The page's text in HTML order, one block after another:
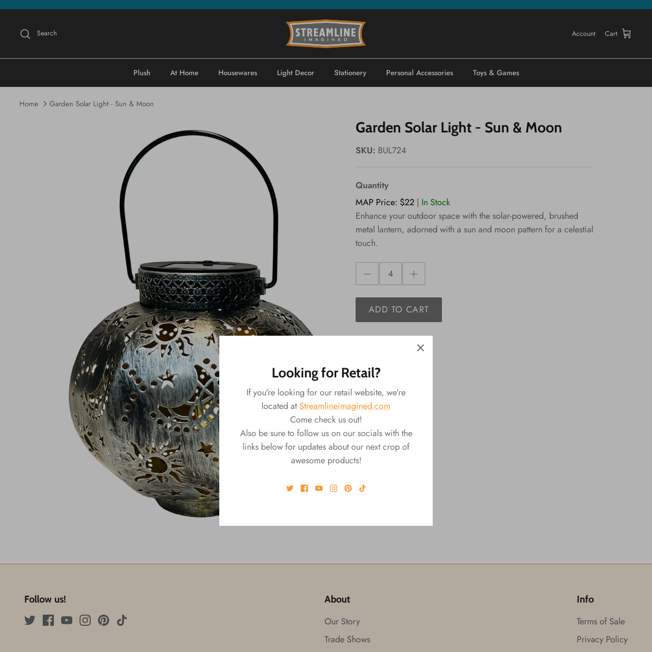
Skip
content
Search Account Cart
Plush At Home Housewares Light Decor Stationery Personal Accessories Toys & Games
Home Garden Solar Light - Sun & Moon
Garden Solar Light - Sun & Moon
SKU: BUL724
Quantity
MAP Price: $22 | In Stock
Enhance your outdoor space with the solar-powered, brushed
metal lantern, adorned with a sun and moon pattern for a celestial
touch.
ADD TO CART
Follow us! About
Our Story
Trade Shows
Info
Terms of Sale
Privacy Policy
Looking for Retail?
If you're looking for our retail website, we're
located atStreamlineimagined.com
Come check us out!
Also be sure to follow us on our socials with the
links below for updates about our next crop of
awesome products!